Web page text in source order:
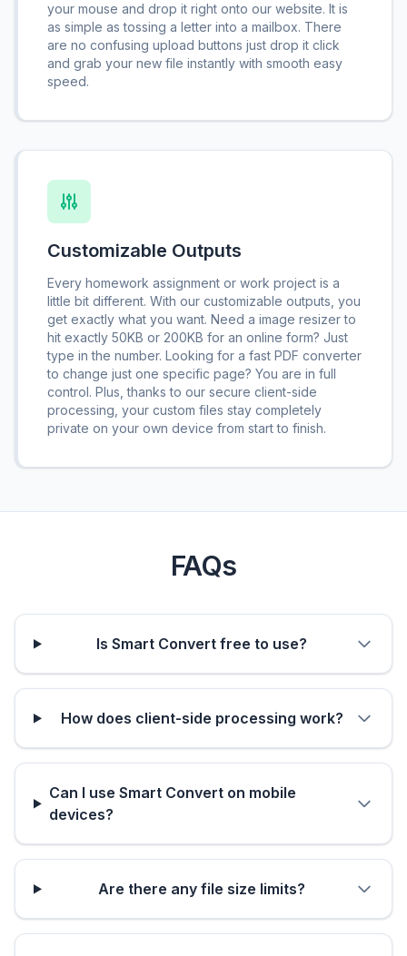
your mouse and drop it right onto our website. It is
as simple as tossing a letter into a mailbox. There
are no confusing upload buttons just drop it click
and grab your new file instantly with smooth easy
speed.
Customizable Outputs
Every homework assignment or work project is a
little bit different. With our customizable outputs, you
get exactly what you want. Need a image resizer to
hit exactly 50KB or 200KB for an online form? Just
type in the number. Looking for a fast PDF converter
to change just one specific page? You are in full
control. Plus, thanks to our secure client-side
processing, your custom files stay completely
private on your own device from start to finish.
FAQs
Is Smart Convert free to use?
How does client-side processing work?
Can I use Smart Convert on mobile
devices?
Are there any file size limits?